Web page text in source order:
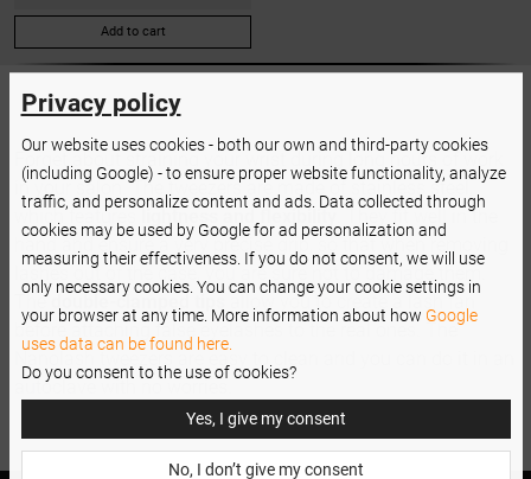
Add to cart
Forget about straining your wrist during long hours of work
in your salon. The tweezers are made of stainless steel,
which features
. They fit well in the
hand and ensure a very precise grip, so that when removing
lashes out of the case, you are sure not to damage them.
The
double-clamped tips
allow you to create a lash fan
before attaching false eyelashes to the real ones. The
autoclave with no worries.
Privacy policy
Our website uses cookies - both our own and third-party cookies
(including Google) - to ensure proper website functionality, analyze
traffic, and personalize content and ads. Data collected through
cookies may be used by Google for ad personalization and
measuring their effectiveness. If you do not consent, we will use
only necessary cookies. You can change your cookie settings in
your browser at any time. More information about how Google
uses data can be found here.
Do you consent to the use of cookies?
Yes, I give my consent
No, I don’t give my consent